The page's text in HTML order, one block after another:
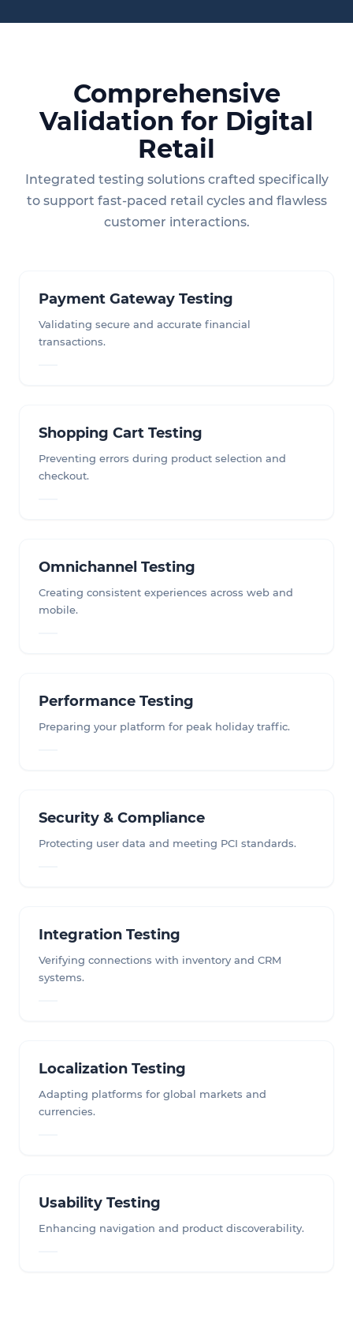
Comprehensive
Validation for Digital
Retail
Integrated testing solutions crafted specifically
to support fast-paced retail cycles and flawless
customer interactions.
Payment Gateway Testing
Validating secure and accurate financial
transactions.
Shopping Cart Testing
Preventing errors during product selection and
checkout.
Omnichannel Testing
Creating consistent experiences across web and
mobile.
Performance Testing
Preparing your platform for peak holiday traffic.
Security & Compliance
Protecting user data and meeting PCI standards.
Integration Testing
Verifying connections with inventory and CRM
systems.
Localization Testing
Adapting platforms for global markets and
currencies.
Usability Testing
Enhancing navigation and product discoverability.